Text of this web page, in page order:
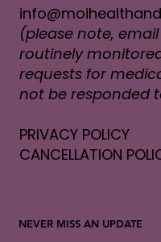
(please note,
routinely
requests for
not be responded
PRIVACY POLICY
CANCELLATION
NEVER MISS AN UPDATE